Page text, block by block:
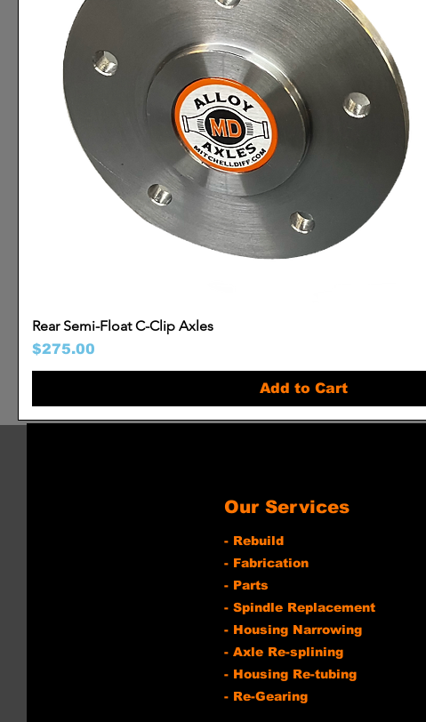
Rear Semi-Float C-Clip Axles
Price
$275.00
Add to Cart
Our Services
- Rebuild
- Fabrication
- Parts
- Spindle Replacement
- Housing Narrowing
- Axle Re-splining
- Housing Re-tubing
- Re-Gearing